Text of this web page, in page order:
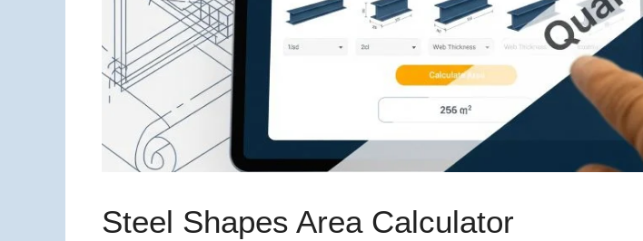
Steel Shapes Area Calculator